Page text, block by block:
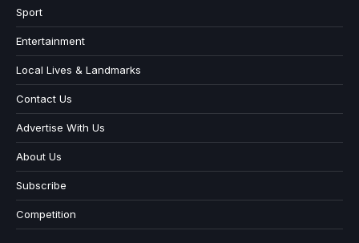
Sport
Entertainment
Local Lives & Landmarks
Contact Us
Advertise With Us
About Us
Subscribe
Competition